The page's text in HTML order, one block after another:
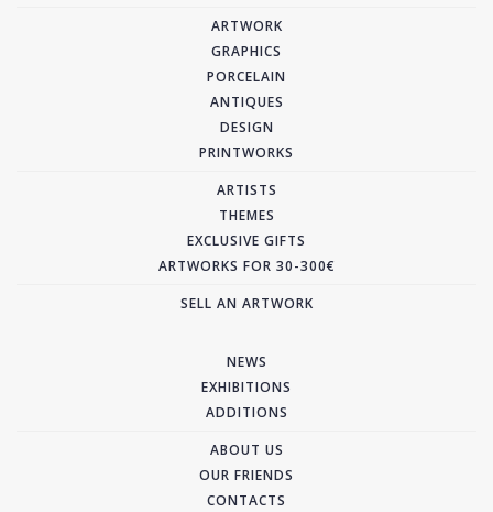
ARTWORK
GRAPHICS
PORCELAIN
ANTIQUES
DESIGN
PRINTWORKS
ARTISTS
THEMES
EXCLUSIVE GIFTS
ARTWORKS FOR 30-300€
SELL AN ARTWORK
NEWS
EXHIBITIONS
ADDITIONS
ABOUT US
OUR FRIENDS
CONTACTS